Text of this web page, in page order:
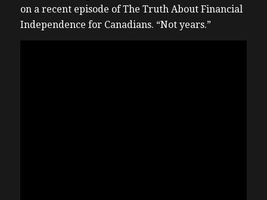
on a recent episode of The Truth About Financial
Independence for Canadians. “Not years.”